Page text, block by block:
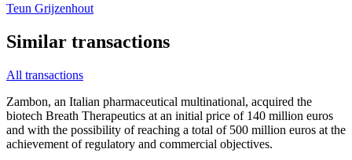
Teun Grijzenhout
Similar transactions
All transactions
Zambon, an Italian pharmaceutical multinational, acquired the
biotech Breath Therapeutics at an initial price of 140 million euros
and with the possibility of reaching a total of 500 million euros at the
achievement of regulatory and commercial objectives.